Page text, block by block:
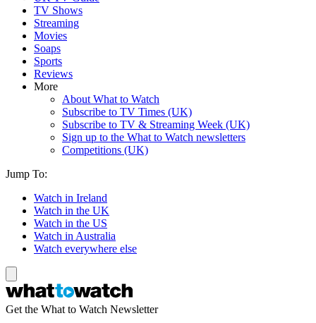
TV Shows
Streaming
Movies
Soaps
Sports
Reviews
More
About What to Watch
Subscribe to TV Times (UK)
Subscribe to TV & Streaming Week (UK)
Sign up to the What to Watch newsletters
Competitions (UK)
Jump To:
Watch in Ireland
Watch in the UK
Watch in the US
Watch in Australia
Watch everywhere else
Get the What to Watch Newsletter